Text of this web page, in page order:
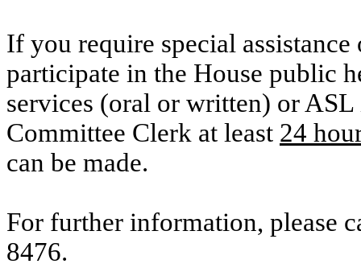
If you require special
participate in the House public
services (oral or written) or
Committee Clerk at least 24
can be made.
For further information, please
8476.